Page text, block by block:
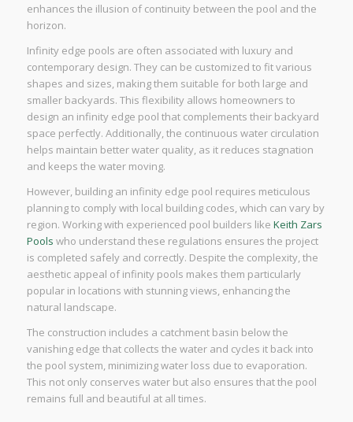
enhances the illusion of continuity between the pool and the
horizon.
Infinity edge pools are often associated with luxury and
contemporary design. They can be customized to fit various
shapes and sizes, making them suitable for both large and
smaller backyards. This flexibility allows homeowners to
design an infinity edge pool that complements their backyard
space perfectly. Additionally, the continuous water circulation
helps maintain better water quality, as it reduces stagnation
and keeps the water moving.
However, building an infinity edge pool requires meticulous
planning to comply with local building codes, which can vary by
region. Working with experienced pool builders like Keith Zars
Pools who understand these regulations ensures the project
is completed safely and correctly. Despite the complexity, the
aesthetic appeal of infinity pools makes them particularly
popular in locations with stunning views, enhancing the
natural landscape.
The construction includes a catchment basin below the
vanishing edge that collects the water and cycles it back into
the pool system, minimizing water loss due to evaporation.
This not only conserves water but also ensures that the pool
remains full and beautiful at all times.